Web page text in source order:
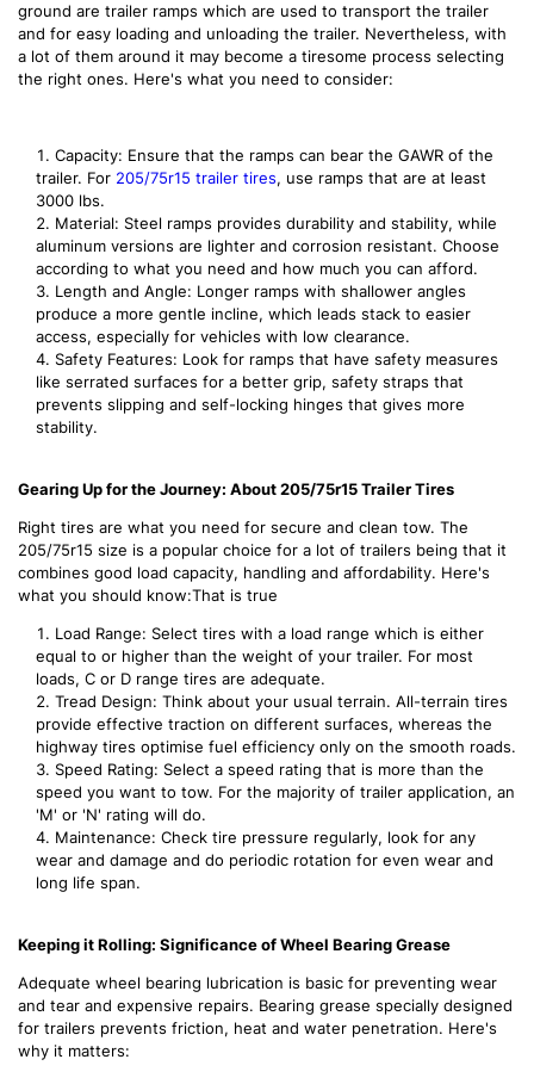
ground are trailer ramps which are used to transport the trailer
and for easy loading and unloading the trailer. Nevertheless, with
a lot of them around it may become a tiresome process selecting
the right ones. Here's what you need to consider:
Capacity: Ensure that the ramps can bear the GAWR of the
trailer. For 205/75r15 trailer tires, use ramps that are at least
3000 lbs.
Material: Steel ramps provides durability and stability, while
aluminum versions are lighter and corrosion resistant. Choose
according to what you need and how much you can afford.
Length and Angle: Longer ramps with shallower angles
produce a more gentle incline, which leads stack to easier
access, especially for vehicles with low clearance.
Safety Features: Look for ramps that have safety measures
like serrated surfaces for a better grip, safety straps that
prevents slipping and self-locking hinges that gives more
stability.
Gearing Up for the Journey: About 205/75r15 Trailer Tires
Right tires are what you need for secure and clean tow. The
205/75r15 size is a popular choice for a lot of trailers being that it
combines good load capacity, handling and affordability. Here's
what you should know:That is true
Load Range: Select tires with a load range which is either
equal to or higher than the weight of your trailer. For most
loads, C or D range tires are adequate.
Tread Design: Think about your usual terrain. All-terrain tires
provide effective traction on different surfaces, whereas the
highway tires optimise fuel efficiency only on the smooth roads.
Speed Rating: Select a speed rating that is more than the
speed you want to tow. For the majority of trailer application, an
'M' or 'N' rating will do.
Maintenance: Check tire pressure regularly, look for any
wear and damage and do periodic rotation for even wear and
long life span.
Keeping it Rolling: Significance of Wheel Bearing Grease
Adequate wheel bearing lubrication is basic for preventing wear
and tear and expensive repairs. Bearing grease specially designed
for trailers prevents friction, heat and water penetration. Here's
why it matters: